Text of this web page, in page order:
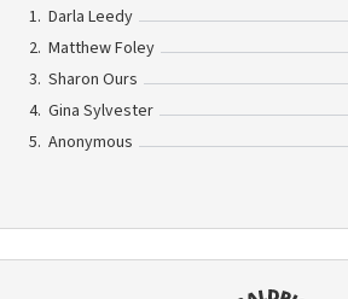
Darla Leedy
Matthew Foley
Sharon Ours
Gina Sylvester
Anonymous